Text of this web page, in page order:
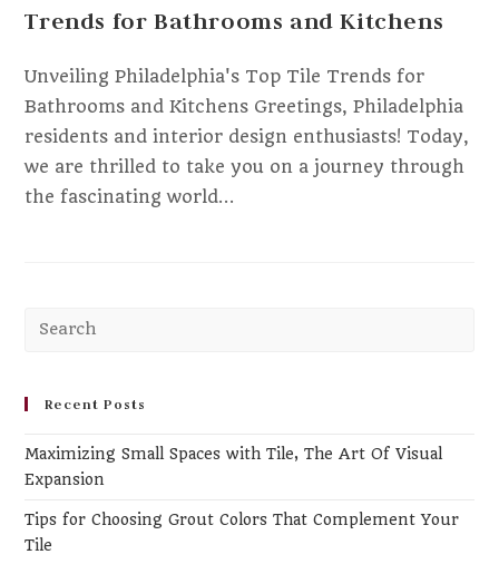
Trends for Bathrooms and Kitchens
Unveiling Philadelphia's Top Tile Trends for
Bathrooms and Kitchens Greetings, Philadelphia
residents and interior design enthusiasts! Today,
we are thrilled to take you on a journey through
the fascinating world…
Recent Posts
Maximizing Small Spaces with Tile, The Art Of Visual
Expansion
Tips for Choosing Grout Colors That Complement Your
Tile